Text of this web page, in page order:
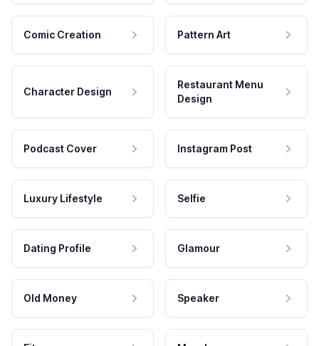
Comic Creation Pattern Art
Character Design
Restaurant Menu
Design
Podcast Cover Instagram Post
Luxury Lifestyle Selfie
Dating Profile Glamour
Old Money Speaker